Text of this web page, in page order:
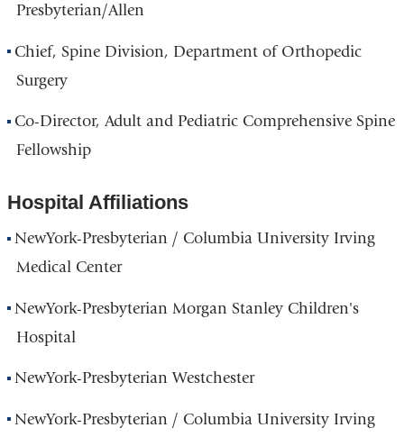
Presbyterian/Allen
Chief, Spine Division, Department of Orthopedic
Surgery
Co-Director, Adult and Pediatric Comprehensive Spine
Fellowship
Hospital Affiliations
NewYork-Presbyterian / Columbia University Irving
Medical Center
NewYork-Presbyterian Morgan Stanley Children's
Hospital
NewYork-Presbyterian Westchester
NewYork-Presbyterian / Columbia University Irving